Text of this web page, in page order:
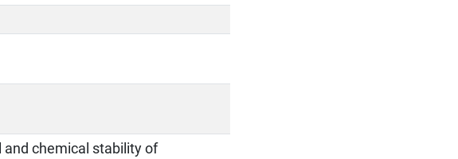
and chemical stability of